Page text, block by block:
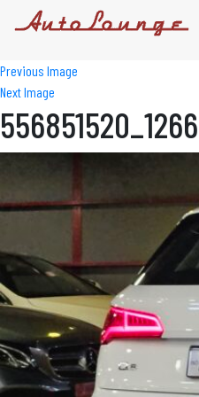
Previous Image
Next Image